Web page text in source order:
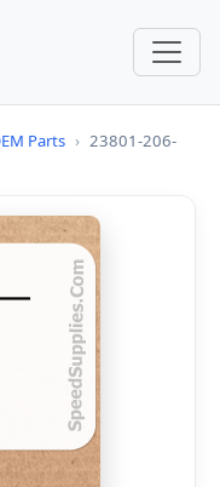
Parts › 23801-206-